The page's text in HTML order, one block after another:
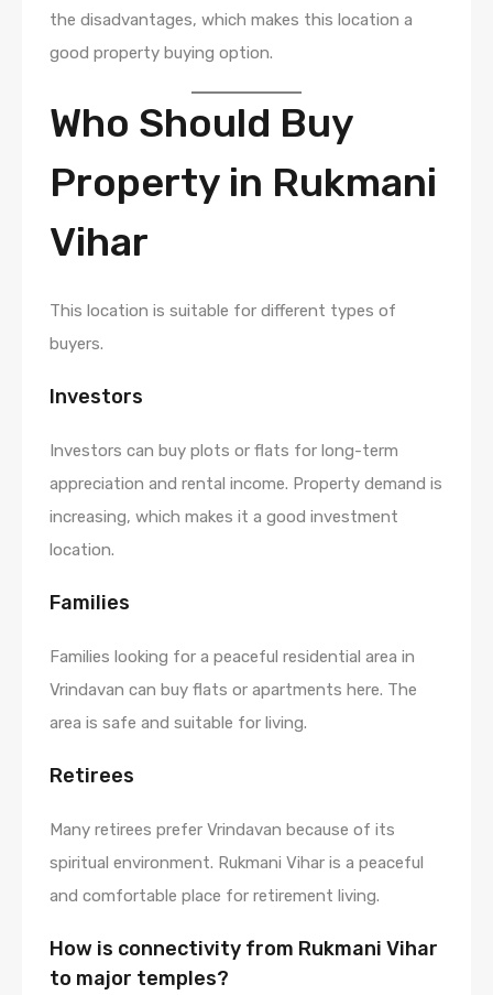
the disadvantages, which makes this location a
good property buying option.
Who Should Buy
Property in Rukmani
Vihar
This location is suitable for different types of
buyers.
Investors
Investors can buy plots or flats for long-term
appreciation and rental income. Property demand is
increasing, which makes it a good investment
location.
Families
Families looking for a peaceful residential area in
Vrindavan can buy flats or apartments here. The
area is safe and suitable for living.
Retirees
Many retirees prefer Vrindavan because of its
spiritual environment. Rukmani Vihar is a peaceful
and comfortable place for retirement living.
How is connectivity from Rukmani Vihar
to major temples?